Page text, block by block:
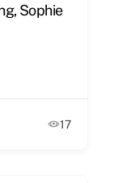
Sophie
17